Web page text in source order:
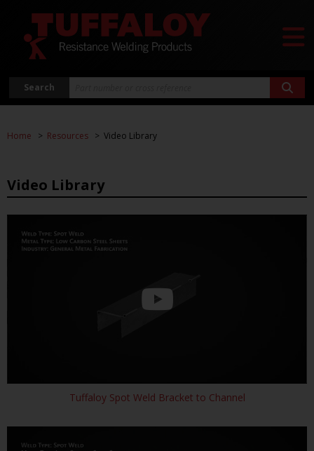
Search
Home Resources Video Library
Video Library
Tuffaloy Spot Weld Bracket to Channel